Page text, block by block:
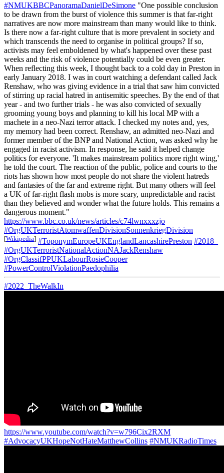
#NMUKBBCPanoramaDanielDeSimone "One possible conclusion
to be drawn from the burst of violence this summer is that far-right
narratives are now more mainstream than many would like to think.
Is there now a far-right culture that is more prevalent in society and
which transcends the need to organise in political groups? If so,
activists may feel emboldened by what's happened over these past
weeks and the risk of violence potentially could be even greater.
When reflecting this week, I thought back to a cold day in Preston in
early January 2018. I was in court watching a defendant called Jack
Renshaw, who was giving evidence in a trial that saw him convicted
of stirring up racial hatred in antisemitic speeches. By the end of that
year - and two further trials - he was also convicted of sexually
grooming young boys and planning to kill his local MP with a
machete in a neo-Nazi terror attack. I checked my notes and, yes,
my memory had been correct. Renshaw, an admitted neo-Nazi and
former member of the BNP and National Action, was asked why he
engaged in racist activism. In response, he said it helped change
politics for everyone. 'It makes mainstream politics more right wing,'
he told the court. The reaction of the public, police and courts to the
riots has shown how most people do not share the violent hatreds
and fantasies of the far and extreme right. But many others will feel
a UK of far-right flash mobs is more scary, unpredictable and racist
than they believed and wonder what the future holds. This remains a
dangerous moment."
https://www.bbc.co.uk/news/articles/c74lwnxxxzjo
#OrgUKTerroristAtomwaffenDivisionSonnenkriegDivision
[Wikipedia] #ToponymEuropeUKEnglandLancashirePreston #2018_
#OrgUKTerroristNationalActionNAJackRenshaw
#OrgClassifPPUKLabourRosieCooper
#PowerControlViolationPaedophilia
#2022_TheWalkIn
https://www.youtube.com/watch?v=w796Cix2RXM
#AdvocacyUKHopeNotHateMatthewCollins #NMUKRadioTimes